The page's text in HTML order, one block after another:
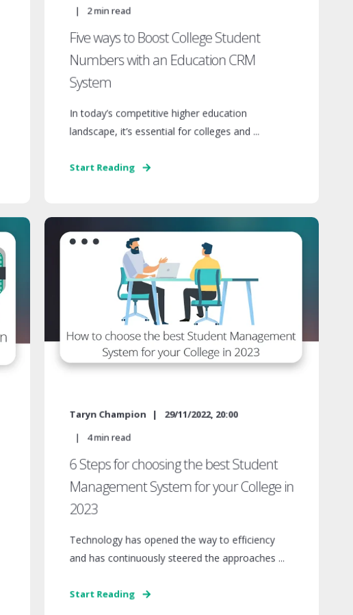
2min read
Five ways to Boost College Student
Numbers with an Education CRM
System
In today’s competitive higher education
landscape, it’s essential for colleges and ...
Start Reading
Taryn Champion
29/11/2022, 20:00
4min read
6 Steps for choosing the best Student
Management System for your College in
2023
Technology has opened the way to efficiency
and has continuously steered the approaches ...
Start Reading